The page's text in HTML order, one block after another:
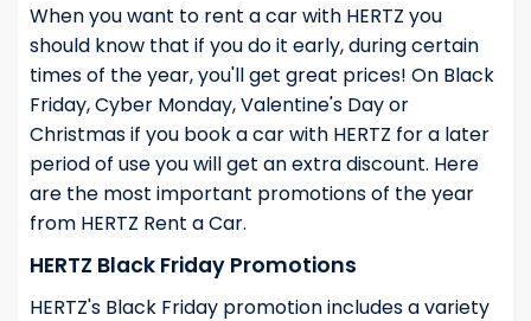
When you want to rent a car with HERTZ you
should know that if you do it early, during certain
times of the year, you'll get great prices! On Black
Friday, Cyber Monday, Valentine's Day or
Christmas if you book a car with HERTZ for a later
period of use you will get an extra discount. Here
are the most important promotions of the year
from HERTZ Rent a Car.
HERTZ Black Friday Promotions
HERTZ's Black Friday promotion includes a variety